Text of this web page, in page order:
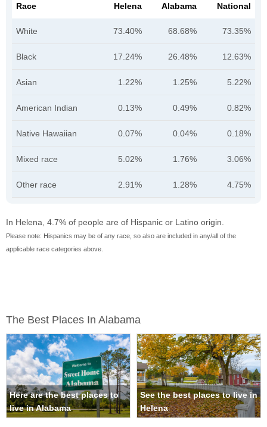
Race Helena Alabama National
White 73.40% 68.68% 73.35%
Black 17.24% 26.48% 12.63%
Asian 1.22% 1.25% 5.22%
American Indian 0.13% 0.49% 0.82%
Native Hawaiian 0.07% 0.04% 0.18%
Mixed race 5.02% 1.76% 3.06%
Other race 2.91% 1.28% 4.75%
In Helena, 4.7% of people are of Hispanic or Latino origin.
Please note: Hispanics may be of any race, so also are included in any/all of the
applicable race categories above.
The Best Places In Alabama
Here are the best places to
live in Alabama
See the best places to live in
Helena